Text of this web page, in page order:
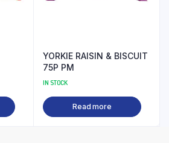
YORKIE RAISIN & BISCUIT
75P PM
IN STOCK
Read more